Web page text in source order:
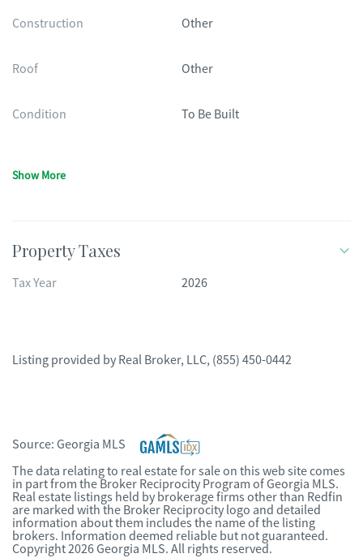
Construction Other
Roof Other
Condition To Be Built
Show More
Property Taxes
Tax Year 2026
Listing provided by Real Broker, LLC, (855) 450-0442
Source: Georgia MLS
The data relating to real estate for sale on this web site comes
in part from the Broker Reciprocity Program of Georgia MLS.
Real estate listings held by brokerage firms other than Redfin
are marked with the Broker Reciprocity logo and detailed
information about them includes the name of the listing
brokers. Information deemed reliable but not guaranteed.
Copyright 2026 Georgia MLS. All rights reserved.